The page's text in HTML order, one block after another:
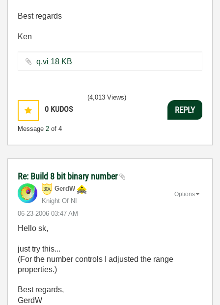
Best regards
Ken
q.vi ‏18 KB
0 KUDOS
Message 2 of 4
(4,013 Views)
REPLY
Re: Build 8 bit binary number
GerdW
Knight Of NI
‎06-23-2006 03:47 AM
Options
Hello sk,
just try this...
(For the number controls I adjusted the range
properties.)
Best regards,
GerdW